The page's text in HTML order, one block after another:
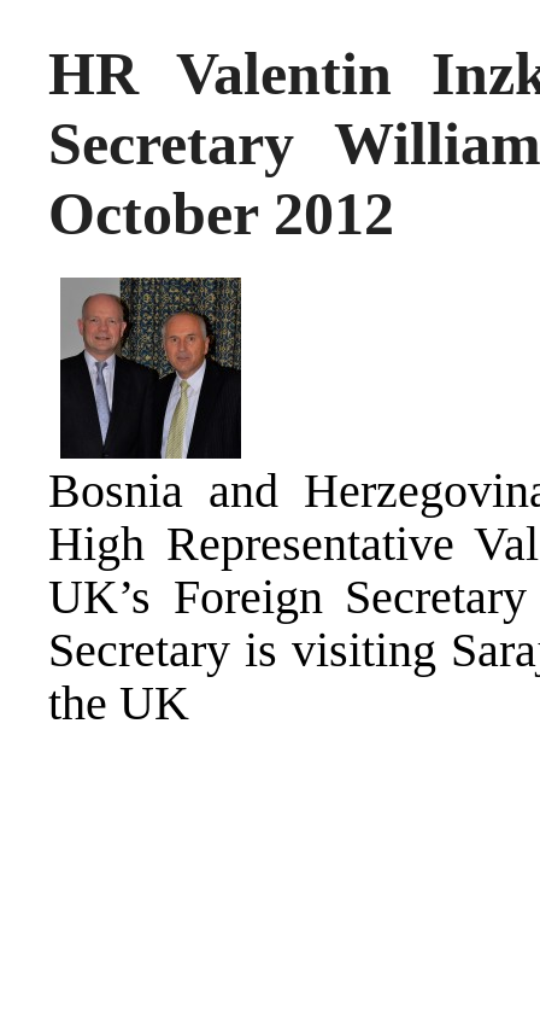
HR Valentin
Secretary
October 2012
Bosnia and
High Representative
UK’s Foreign
Secretary is visiting
the UK